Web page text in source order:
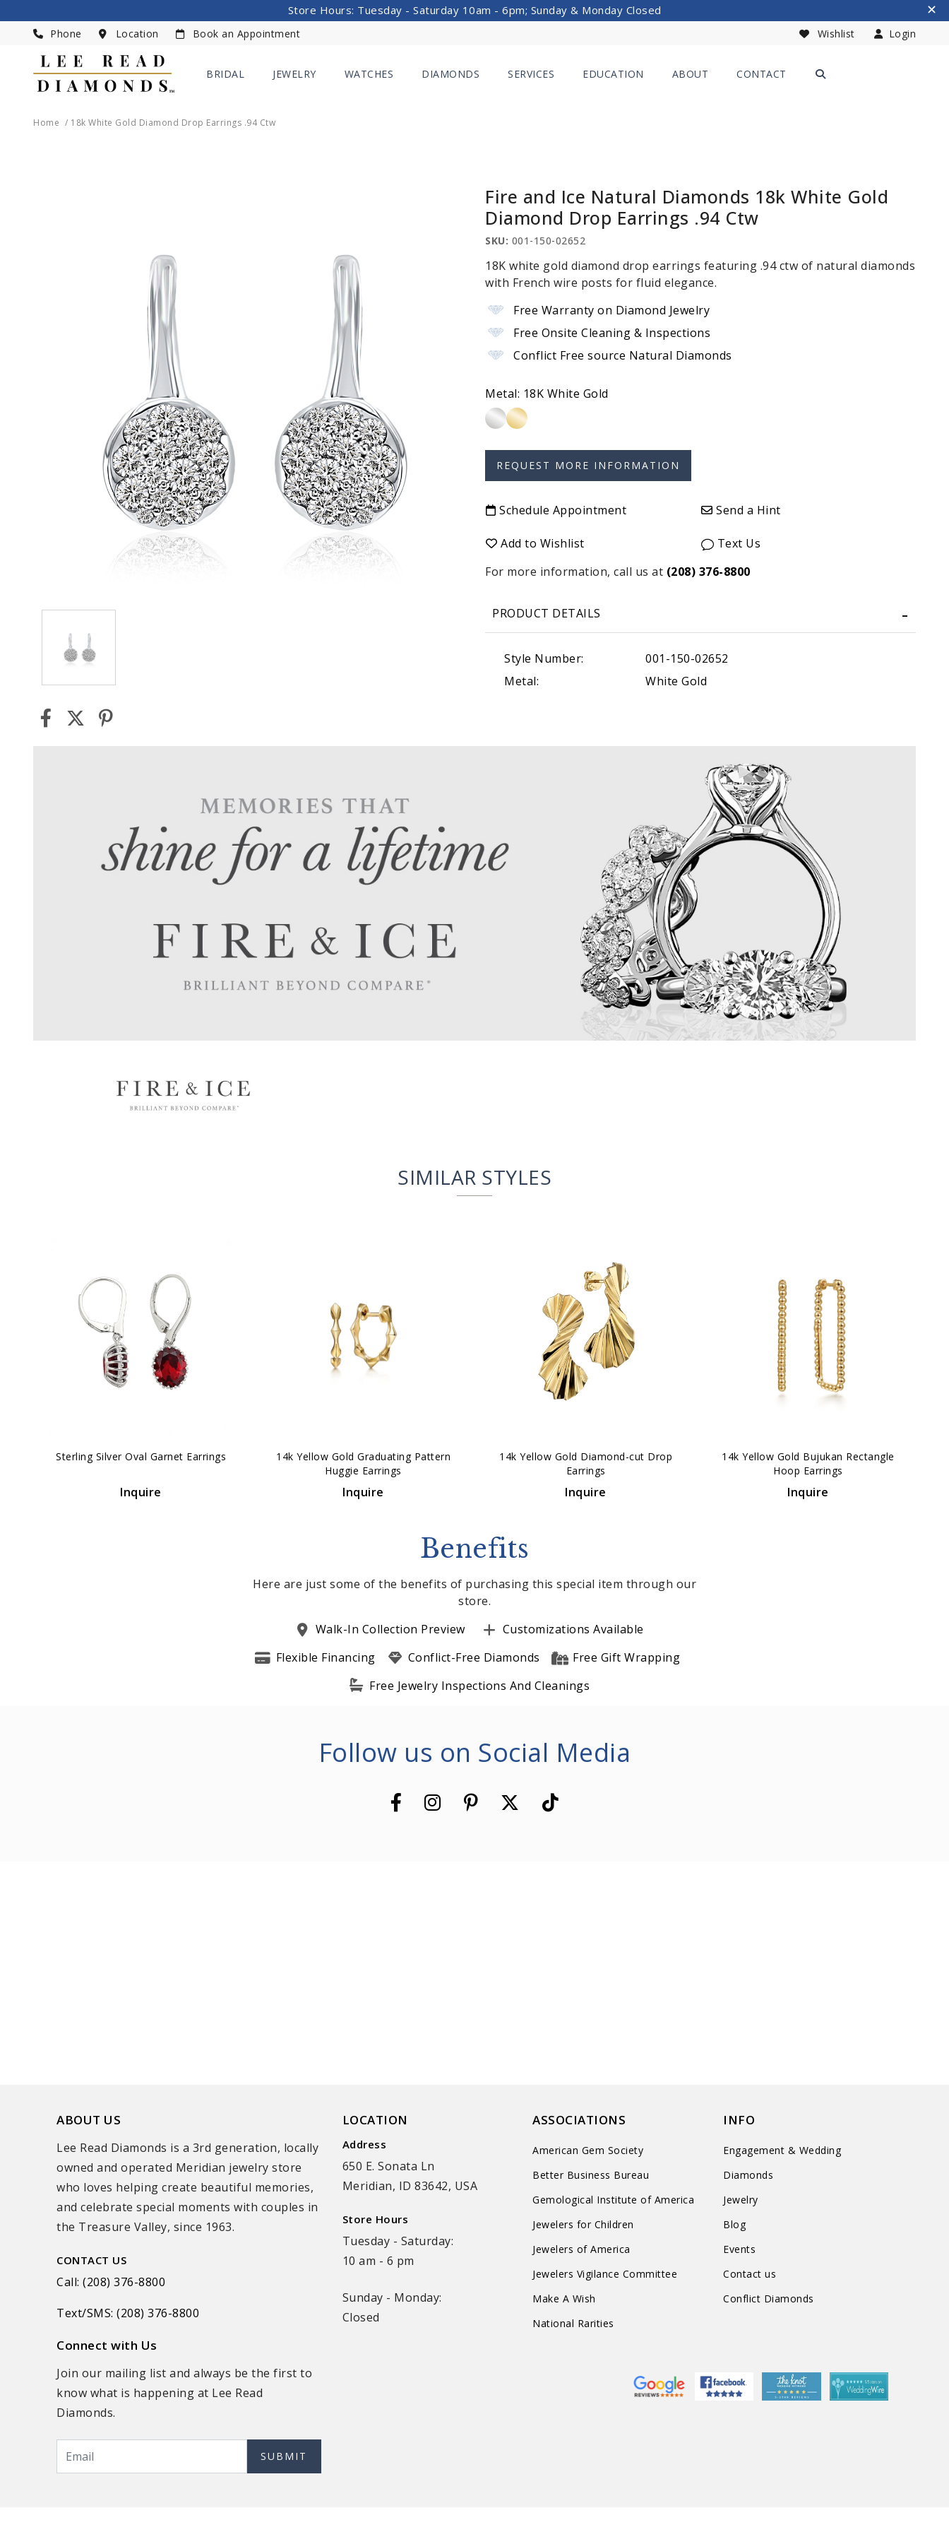
Store Hours: Tuesday - Saturday 10am - 6pm; Sunday & Monday Closed
Phone Location Book an Appointment Wishlist Login
BRIDAL JEWELRY WATCHES DIAMONDS SERVICES EDUCATION ABOUT CONTACT
Home 18k White Gold Diamond Drop Earrings .94 Ctw
Fire and Ice Natural Diamonds 18k White Gold
Diamond Drop Earrings .94 Ctw
SKU: 001-150-02652
18K white gold diamond drop earrings featuring .94 ctw of natural diamonds
with French wire posts for fluid elegance.
Free Warranty on Diamond Jewelry
Free Onsite Cleaning & Inspections
Conflict Free source Natural Diamonds
Metal: 18K White Gold
Schedule Appointment Send a Hint
Add to Wishlist
Text Us
For more information, call us at (208) 376-8800
PRODUCT DETAILS
Style Number:
001-150-02652
Metal:
White Gold
SIMILAR STYLES
Sterling Silver Oval Garnet Earrings
Inquire
14k Yellow Gold Graduating Pattern
Huggie Earrings
Inquire
14k Yellow Gold Diamond-cut Drop
Earrings
Inquire
14k Yellow Gold Bujukan Rectangle
Hoop Earrings
Inquire
Benefits
Here are just some of the benefits of purchasing this special item through our
store.
Walk-In Collection Preview
Customizations Available
Flexible Financing
Conflict-Free Diamonds
Free Gift Wrapping
Free Jewelry Inspections And Cleanings
Follow us on Social Media
ABOUT US
Lee Read Diamonds is a 3rd generation, locally
owned and operated Meridian jewelry store
who loves helping create beautiful memories,
and celebrate special moments with couples in
the Treasure Valley, since 1963.
CONTACT US
Call: (208) 376-8800
Text/SMS: (208) 376-8800
LOCATION
Address
650 E. Sonata Ln
Meridian, ID 83642, USA
Store Hours
Tuesday - Saturday:
10 am - 6 pm
Sunday - Monday:
Closed
ASSOCIATIONS
American Gem Society
Better Business Bureau
Gemological Institute of America
Jewelers for Children
Jewelers of America
Jewelers Vigilance Committee
Make A Wish
National Rarities
INFO
Engagement & Wedding
Diamonds
Jewelry
Blog
Events
Contact us
Conflict Diamonds
Connect with Us
Join our mailing list and always be the first to
know what is happening at Lee Read
Diamonds.
SUBMIT